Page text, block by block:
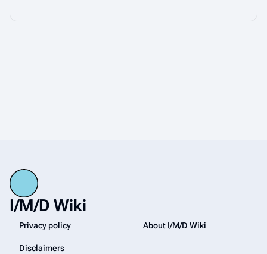
I/M/D Wiki
Privacy policy About I/M/D Wiki
Disclaimers